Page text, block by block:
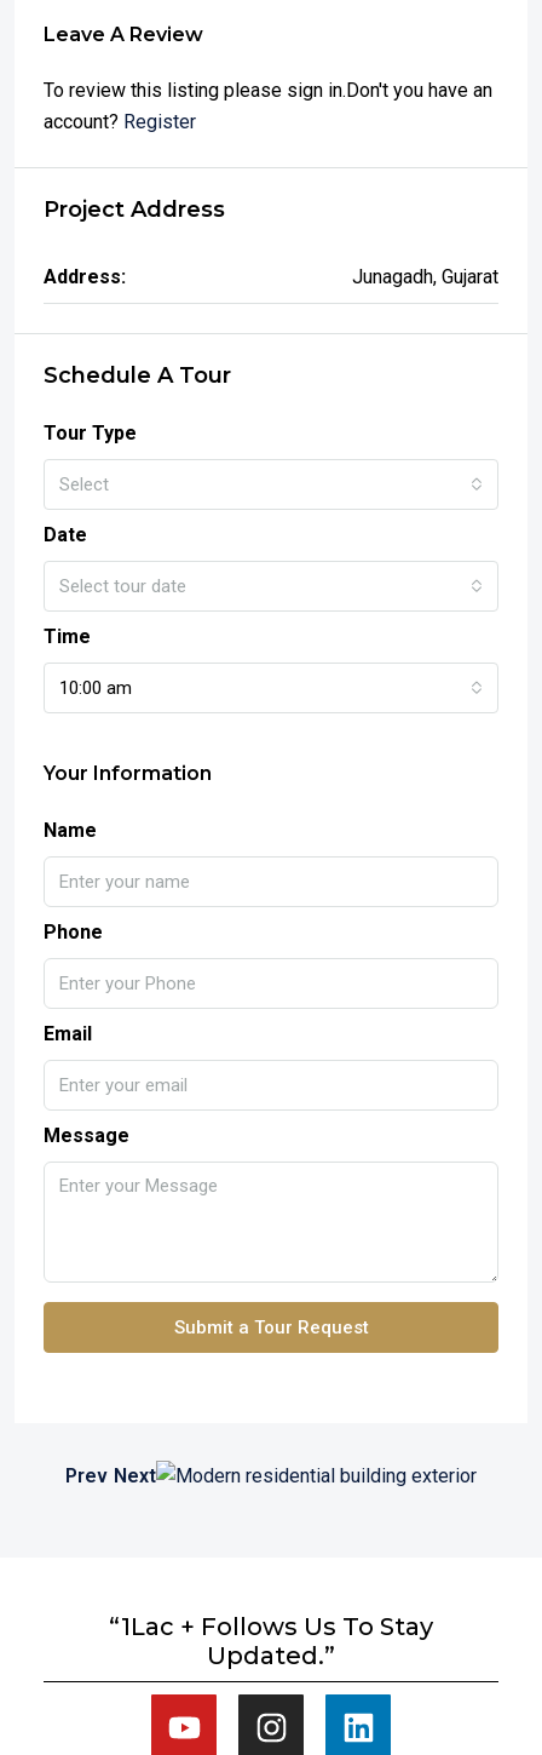
Leave A Review
To review this listing please sign in.Don't you have an
account? Register
Project Address
Address: Junagadh, Gujarat
Schedule A Tour
Tour Type
Select
Date
Select tour date
Time
10:00 am
Your Information
Name
Phone
Email
Message
Submit a Tour Request
Prev Next
“1Lac + Follows Us To Stay
Updated.”